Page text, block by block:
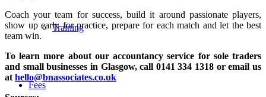
Training
Fees
Coach your team for success, build it around passionate players,
show up early for practice, prepare for each match and let the best
team win.
To learn more about our accountancy service for sole traders
and small businesses in Glasgow, call 0141 334 1318 or email us
at hello@bnassociates.co.uk